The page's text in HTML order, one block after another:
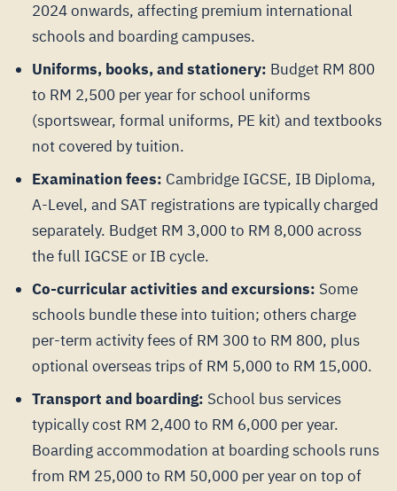
2024 onwards, affecting premium international
schools and boarding campuses.
Uniforms, books, and stationery: Budget RM 800
to RM 2,500 per year for school uniforms
(sportswear, formal uniforms, PE kit) and textbooks
not covered by tuition.
Examination fees: Cambridge IGCSE, IB Diploma,
A-Level, and SAT registrations are typically charged
separately. Budget RM 3,000 to RM 8,000 across
the full IGCSE or IB cycle.
Co-curricular activities and excursions: Some
schools bundle these into tuition; others charge
per-term activity fees of RM 300 to RM 800, plus
optional overseas trips of RM 5,000 to RM 15,000.
Transport and boarding: School bus services
typically cost RM 2,400 to RM 6,000 per year.
Boarding accommodation at boarding schools runs
from RM 25,000 to RM 50,000 per year on top of